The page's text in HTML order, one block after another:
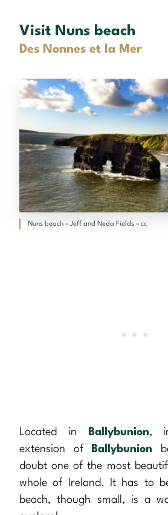
Visit Nuns beach
Des Nonnes et la Mer
Nuns beach – Jeff and Neda Fields – cc
Located in Ballybunion,
extension of
Ballybunion
doubt one of the most
whole of Ireland. It has to
beach, though small, is a